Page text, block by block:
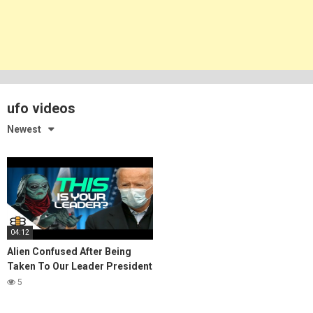
ufo videos
Newest
04:12
Alien Confused After Being
Taken To Our Leader President
Biden
5